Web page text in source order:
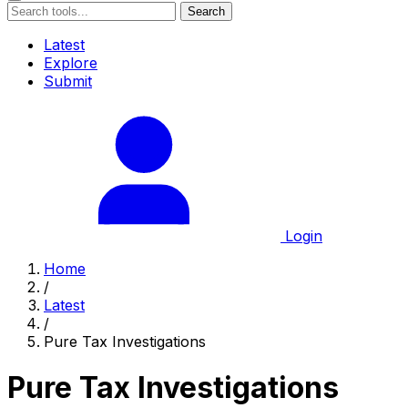
Search
Latest
Explore
Submit
Login
Home
/
Latest
/
Pure Tax Investigations
Pure Tax Investigations